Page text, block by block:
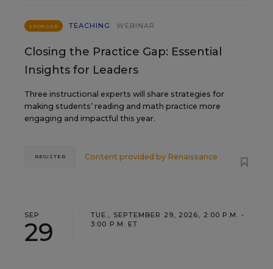
SPONSOR TEACHING WEBINAR
Closing the Practice Gap: Essential
Insights for Leaders
Three instructional experts will share strategies for
making students’ reading and math practice more
engaging and impactful this year.
Content provided by Renaissance
REGISTER
SEP
29
TUE., SEPTEMBER 29, 2026, 2:00 P.M. -
3:00 P.M. ET